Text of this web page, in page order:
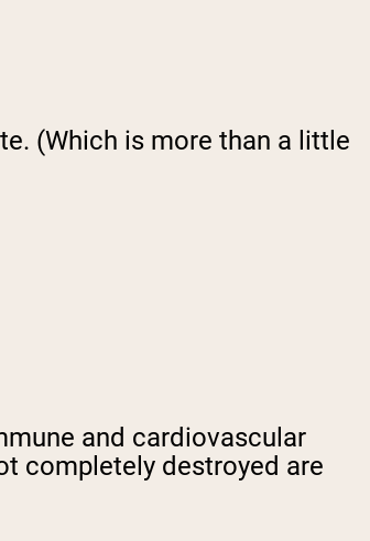
(Which is more than a little
and cardiovascular
completely destroyed are